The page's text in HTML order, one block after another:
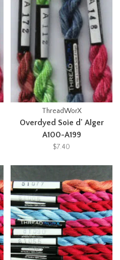
ThreadWorX
Overdyed Soie d' Alger
A100-A199
$7.40